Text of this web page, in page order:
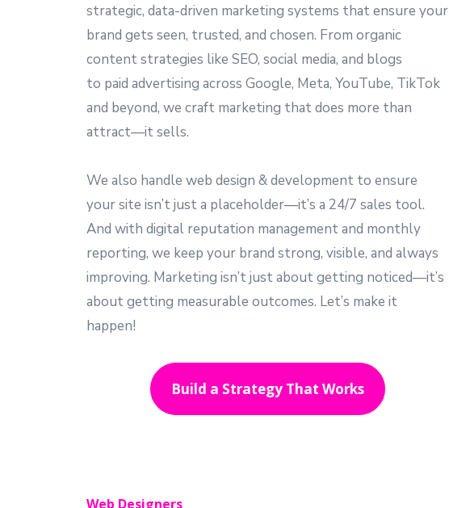
strategic, data-driven marketing systems that ensure your
brand gets seen, trusted, and chosen. From organic
content strategies like SEO, social media, and blogs
to paid advertising across Google, Meta, YouTube, TikTok
and beyond, we craft marketing that does more than
attract—it sells.
We also handle web design & development to ensure
your site isn’t just a placeholder—it’s a 24/7 sales tool.
And with digital reputation management and monthly
reporting, we keep your brand strong, visible, and always
improving. Marketing isn’t just about getting noticed—it’s
about getting measurable outcomes. Let’s make it
happen!
Build a Strategy That Works
Web Designers